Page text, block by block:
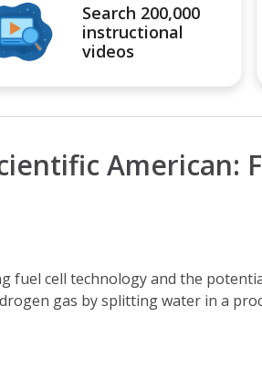
Search 200,000
instructional
videos
American:
fuel cell technology and the
gas by splitting water in a